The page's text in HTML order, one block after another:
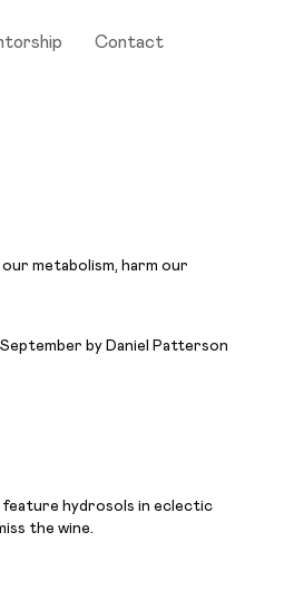
Contact
metabolism, harm our
by Daniel Patterson
feature hydrosols in eclectic
the wine.